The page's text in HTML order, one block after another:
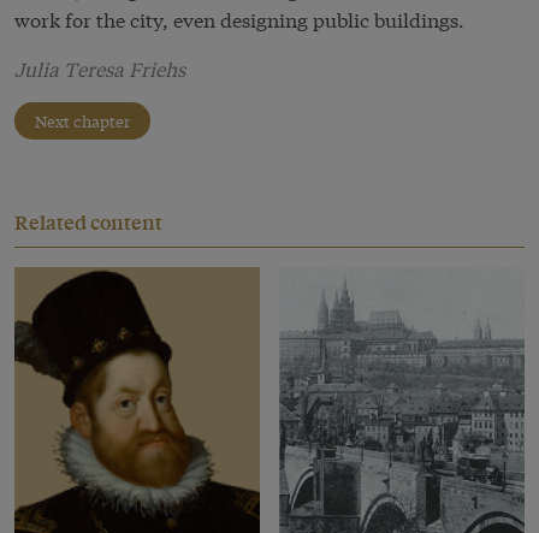
work for the city, even designing public buildings.
Julia Teresa Friehs
Next chapter
Related content